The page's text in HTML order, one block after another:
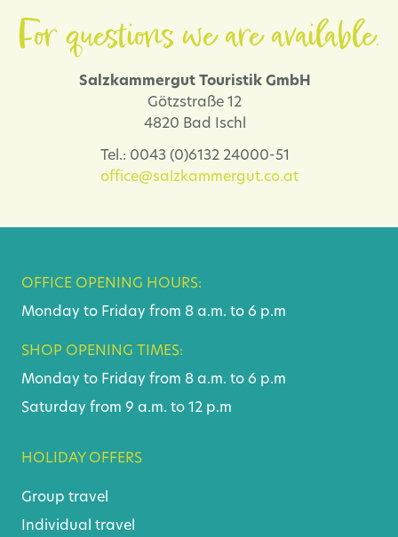
For questions we are available.
Salzkammergut Touristik GmbH
Götzstraße 12
4820 Bad Ischl
Tel.: 0043 (0)6132 24000-51
office@salzkammergut.co.at
OFFICE OPENING HOURS:
Monday to Friday from 8 a.m. to 6 p.m
SHOP OPENING TIMES:
Monday to Friday from 8 a.m. to 6 p.m
Saturday from 9 a.m. to 12 p.m
HOLIDAY OFFERS
Group travel
Individual travel